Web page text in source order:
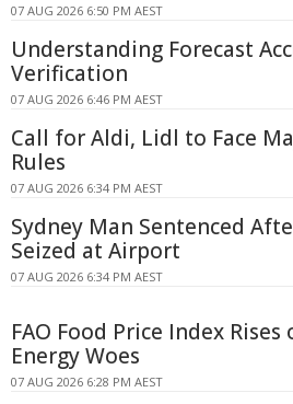
07 AUG 2026 6:50 PM AEST
Understanding Forecast
Verification
07 AUG 2026 6:46 PM AEST
Call for Aldi, Lidl to Face
Rules
07 AUG 2026 6:34 PM AEST
Sydney Man Sentenced
Seized at Airport
07 AUG 2026 6:34 PM AEST
FAO Food Price Index
Energy Woes
07 AUG 2026 6:28 PM AEST